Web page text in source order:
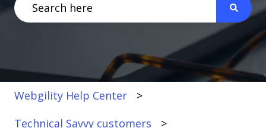
There are no suggestions because the search
Webgility Help Center
Technical Savvy customers